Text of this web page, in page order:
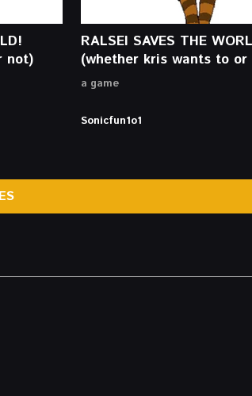
not)
RALSEI SAVES THE
(whether kris wants to or
a game
Sonicfun1o1